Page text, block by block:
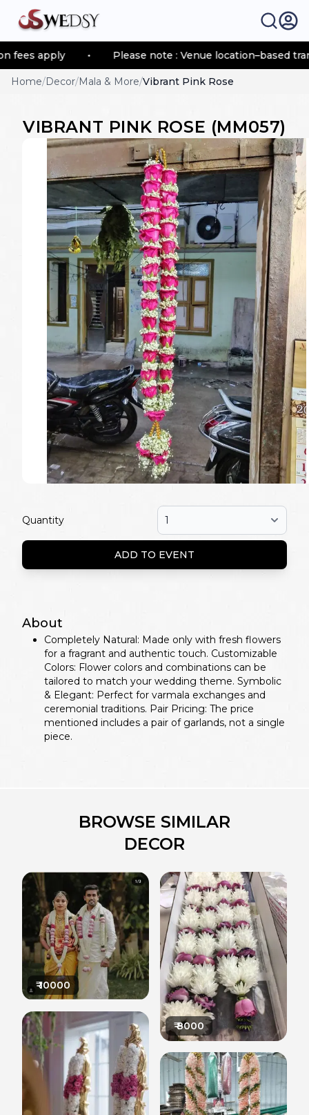
apply • Please note : Venue location–based
Home/Decor/Mala & More/Vibrant Pink Rose
VIBRANT PINK ROSE (MM057)
Quantity
ADD TO EVENT
About
Completely Natural: Made only with fresh flowers
for a fragrant and authentic touch. Customizable
Colors: Flower colors and combinations can be
tailored to match your wedding theme. Symbolic
& Elegant: Perfect for varmala exchanges and
ceremonial traditions. Pair Pricing: The price
mentioned includes a pair of garlands, not a single
piece.
BROWSE SIMILAR
DECOR
₹10000
₹8000